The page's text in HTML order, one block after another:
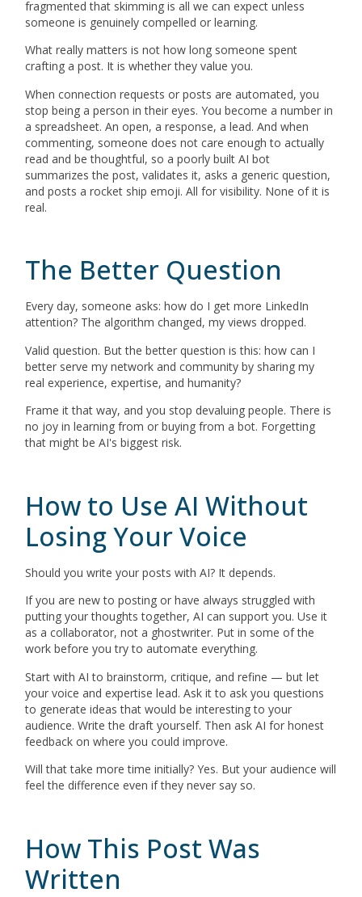
fragmented that skimming is all we can expect unless
someone is genuinely compelled or learning.
What really matters is not how long someone spent
crafting a post. It is whether they value you.
When connection requests or posts are automated, you
stop being a person in their eyes. You become a number in
a spreadsheet. An open, a response, a lead. And when
commenting, someone does not care enough to actually
read and be thoughtful, so a poorly built AI bot
summarizes the post, validates it, asks a generic question,
and posts a rocket ship emoji. All for visibility. None of it is
real.
The Better Question
Every day, someone asks: how do I get more LinkedIn
attention? The algorithm changed, my views dropped.
Valid question. But the better question is this: how can I
better serve my network and community by sharing my
real experience, expertise, and humanity?
Frame it that way, and you stop devaluing people. There is
no joy in learning from or buying from a bot. Forgetting
that might be AI's biggest risk.
How to Use AI Without
Losing Your Voice
Should you write your posts with AI? It depends.
If you are new to posting or have always struggled with
putting your thoughts together, AI can support you. Use it
as a collaborator, not a ghostwriter. Put in some of the
work before you try to automate everything.
Start with AI to brainstorm, critique, and refine — but let
your voice and expertise lead. Ask it to ask you questions
to generate ideas that would be interesting to your
audience. Write the draft yourself. Then ask AI for honest
feedback on where you could improve.
Will that take more time initially? Yes. But your audience will
feel the difference even if they never say so.
How This Post Was
Written